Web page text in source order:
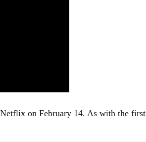
on February 14. As with the first